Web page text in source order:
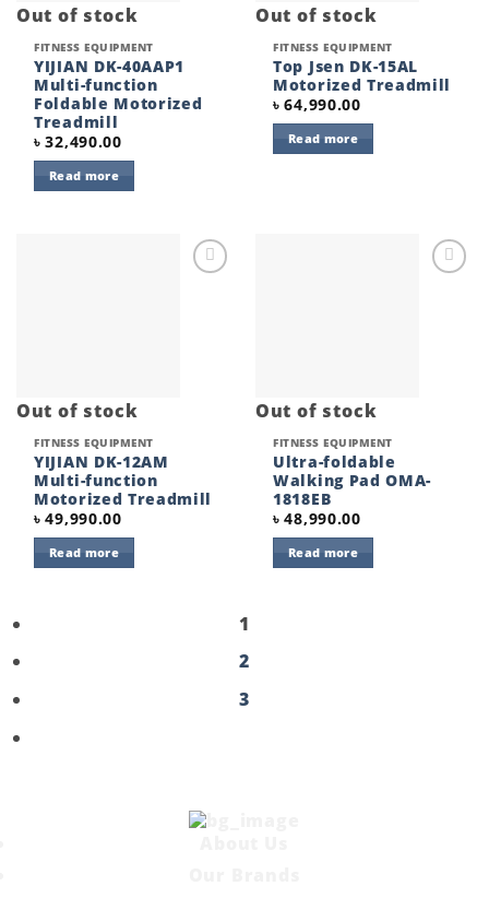
Out of stock
FITNESS EQUIPMENT
YIJIAN DK-40AAP1
Multi-function
Foldable Motorized
Treadmill
৳32,490.00
Read more
Out of stock
FITNESS EQUIPMENT
Top Jsen DK-15AL
Motorized Treadmill
৳64,990.00
Read more
Out of stock
FITNESS EQUIPMENT
YIJIAN DK-12AM
Multi-function
Motorized Treadmill
৳49,990.00
Read more
Out of stock
FITNESS EQUIPMENT
Ultra-foldable
Walking Pad OMA-
1818EB
৳48,990.00
Read more
1
2
3